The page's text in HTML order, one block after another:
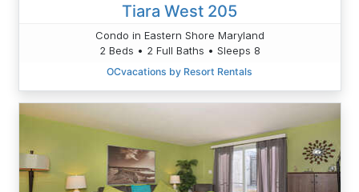
Tiara West 205
Condo in Eastern Shore Maryland
2 Beds • 2 Full Baths • Sleeps 8
OCvacations by Resort Rentals